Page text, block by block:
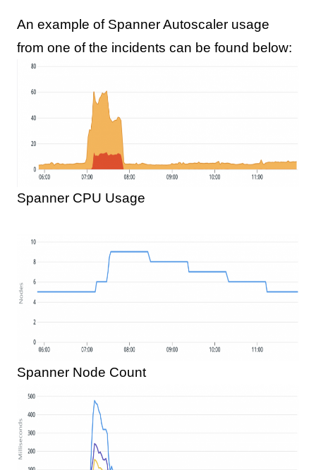
An example of Spanner Autoscaler usage
from one of the incidents can be found below:
Spanner CPU Usage
Spanner Node Count